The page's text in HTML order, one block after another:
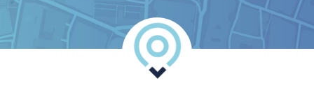
Threat Intelligence
Analyst
Online internship |
Artificial Intelligence &